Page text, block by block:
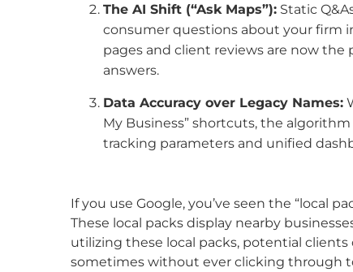
The AI Shift (“Ask Maps”): Static
consumer questions about your firm
pages and client reviews are now
answers.
Data Accuracy over Legacy Names:
My Business” shortcuts, the
tracking parameters and unified
If you use Google, you’ve seen the “local
These local packs display nearby
utilizing these local packs, potential
sometimes without ever clicking through